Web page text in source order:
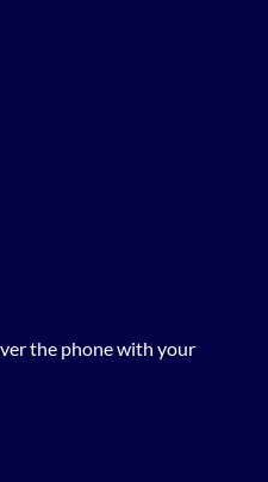
the phone with your